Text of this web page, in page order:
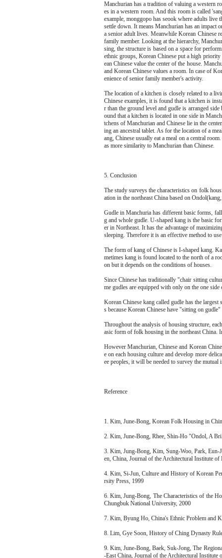
Manchurian has a tradition of valuing a western
es in a western room. And this room is called
example, monggopo has seook where adults
settle down. It means Manchurian has an impact
a senior adult lives. Meanwhile Korean Chinese
family member. Looking at the hierarchy,
sing, the structure is based on a space for
ethnic groups, Korean Chinese put a high
ean Chinese value the center of the house.
and Korean Chinese values a room. In case of
enience of senior family member's activity.
The location of a kitchen is closely related to a
Chinese examples, it is found that a kitchen is
r than the ground level and gudle is arranged
ound that a kitchen is located in one side in
tchens of Manchurian and Chinese lie in the
ing an ancestral tablet. As for the location of a
ang, Chinese usually eat a meal on a central
as more similarity to Manchurian than Chinese.
5. Conclusion
The study surveys the characteristics on folk
ation in the northeast China based on
Gudle in Manchuria has different basic forms,
g and whole gudle. U-shaped kang is the basic
er in Northeast. It has the advantage of
sleeping. Therefore it is an effective method to use
The form of kang of Chinese is I-shaped kang.
metimes kang is found located to the north of a
on but it depends on the conditions of houses.
Since Chinese has traditionally "chair sitting
me gudles are equipped with only on the one
Korean Chinese kang called gudle has the
s because Korean Chinese have "sitting on
Throughout the analysis of housing structure,
asic form of folk housing in the northeast China.
However Manchurian, Chinese and Korean
e on each housing culture and develop more
ee peoples, it will be needed to survey the mutual
Reference
1. Kim, June-Bong, Korean Folk Housing in
2. Kim, June-Bong, Rhee, Shin-Ho "Ondol, A
3. Kim, Jung-Bong, Kim, Sung-Woo, Park, Eun-
en, China, Journal of the Architectural Institute
4. Kim, Si-Jun, Culture and History of Korean
rsity Press, 1999
6. Kim, Jung-Bong, The Characteristics of the
Chungbuk National University, 2000
7. Kim, Byung Ho, China's Ethnic Problem and
8. Lim, Gye Soon, History of Ching Dynasty
9. Kim, June-Bong, Baek, Suk-Jong, The
-East China, Journal of the Architectural Institute